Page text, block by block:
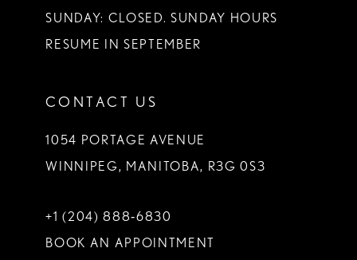
SUNDAY: CLOSED. SUNDAY HOURS
RESUME IN SEPTEMBER
CONTACT US
1054 PORTAGE AVENUE
WINNIPEG, MANITOBA, R3G 0S3
+1 (204) 888‑6830
BOOK AN APPOINTMENT